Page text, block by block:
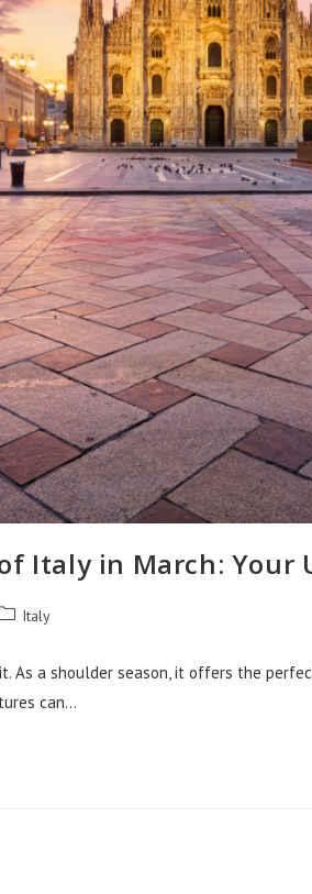
Italy in March: Your
Italy
As a shoulder season, it offers the
can…